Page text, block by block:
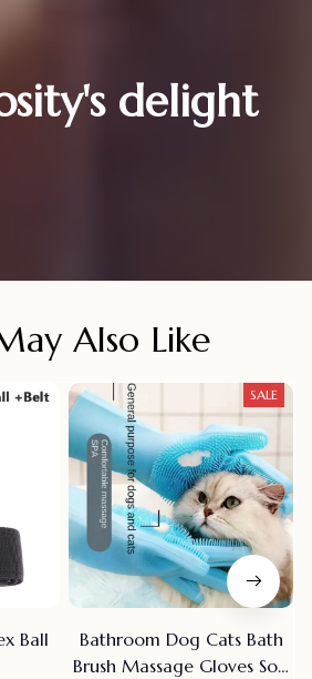
delight
Also Like
Ball
SALE
Bathroom Dog Cats Bath
Brush Massage Gloves Soft